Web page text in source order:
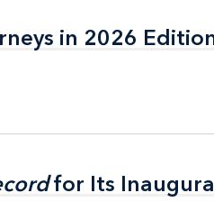
in 2026
in 2026
for Its
for Its